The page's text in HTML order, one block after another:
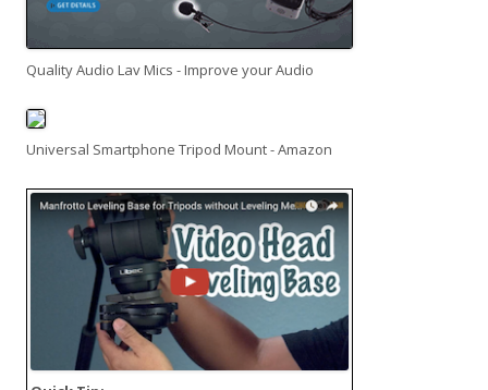
Quality Audio Lav Mics - Improve your Audio
Universal Smartphone Tripod Mount - Amazon